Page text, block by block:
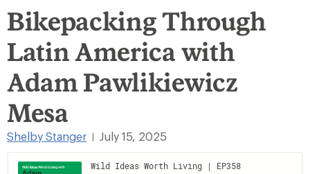
Bikepacking Through
Latin America with
Adam Pawlikiewicz
Mesa
Shelby Stanger July 15, 2025